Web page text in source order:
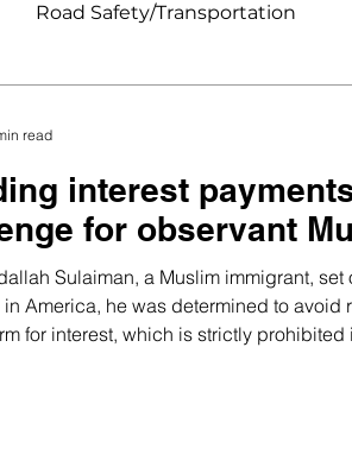
Road Safety/Transportation
interest
for observant
Sulaiman, a Muslim immigrant, set
in America, he was determined to avoid
for interest, which is strictly prohibited
read